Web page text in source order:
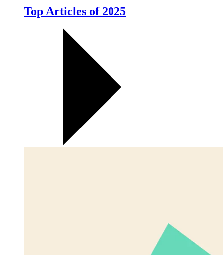
Top Articles of 2025